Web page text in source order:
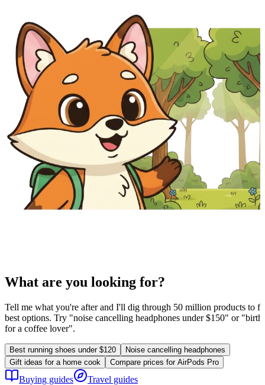
What are you looking for?
Tell me what you're after and I'll dig through 50 million products to
best options. Try "noise cancelling headphones under $150" or
for a coffee lover".
Best running shoes under $120
Noise cancelling headphones
Gift ideas for a home cook
Compare prices for AirPods Pro
Buying guides Travel guides